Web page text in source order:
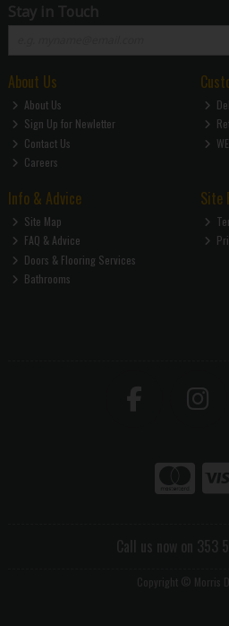
Stay in Touch
About Us
About Us
Sign Up for Newletter
Contact Us
Careers
Info & Advice
Site Map
FAQ & Advice
Doors & Flooring Services
Bathrooms
Site
Call us now on 353
Copyright © Morris